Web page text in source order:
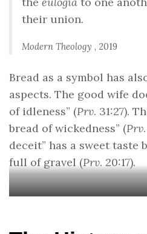
their union.
Modern Theology , 2019
Bread as a symbol has
aspects. The good wife
of idleness” (Prv. 31:27).
bread of wickedness” (Prv
deceit” has a sweet taste
full of gravel (Prv. 20:17).